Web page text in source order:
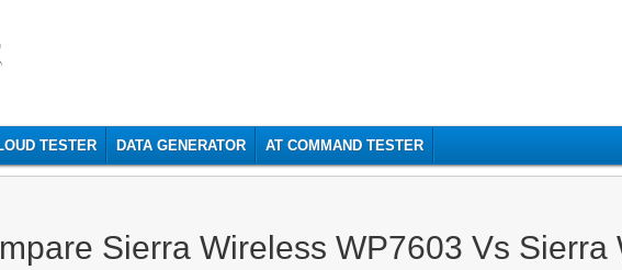
TESTER DATA GENERATOR AT COMMAND TESTER
Sierra Wireless WP7603 Vs Sierra